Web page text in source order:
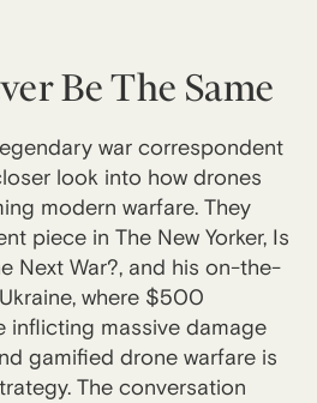
Be The Same
war correspondent
look into how drones
modern warfare. They
piece in The New Yorker, Is
Next War?, and his on-the-
where $500
inflicting massive damage
gamified drone warfare is
The conversation